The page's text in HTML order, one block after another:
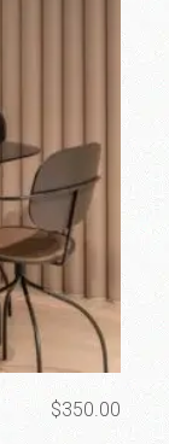
$350.00